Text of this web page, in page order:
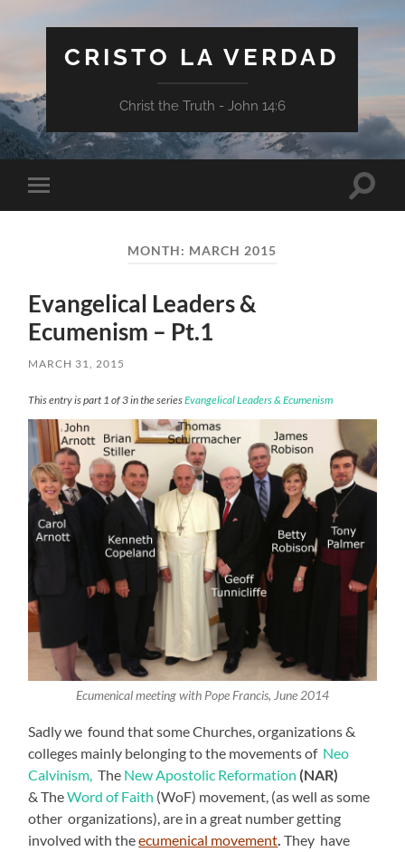
CRISTO LA VERDAD
Christ the Truth - John 14:6
Toggle
mobile
Toggle
MONTH: MARCH 2015
Evangelical Leaders &
Ecumenism – Pt.1
MARCH 31, 2015
This entry is part 1 of 3 in the seriesEvangelical Leaders & Ecumenism
Ecumenical meeting with Pope Francis, June 2014
Sadly we found that some Churches, organizations &
colleges mainly belonging to the movements of Neo
Calvinism, The New Apostolic Reformation (NAR)
& TheWord of Faith (WoF) movement, (as well as some
other organizations), are in a great number getting
involved with theecumenical movement.They have